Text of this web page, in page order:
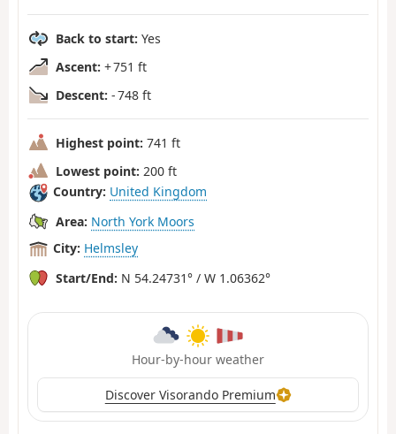
Back to start: Yes
Ascent: + 751 ft
Descent: - 748 ft
Highest point: 741 ft
Lowest point: 200 ft
Country: United Kingdom
Area: North York Moors
City: Helmsley
Start/End: N 54.24731° / W 1.06362°
Hour-by-hour weather
Discover Visorando Premium